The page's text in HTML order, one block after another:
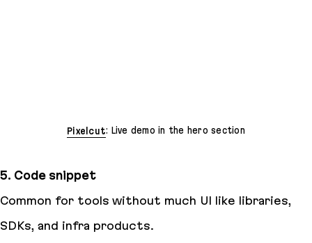
Pixelcut: Live demo in the hero section
5. Code snippet
Common for tools without much UI like libraries,
SDKs, and infra products.